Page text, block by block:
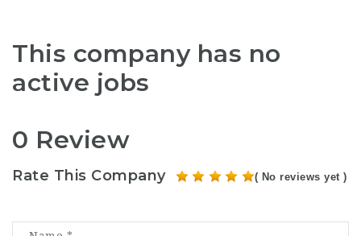
This company has no
active jobs
0 Review
Rate This Company ( No reviews yet )